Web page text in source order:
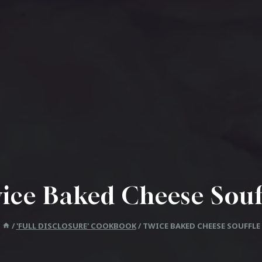
Baked Cheese
/ 'FULL DISCLOSURE' COOKBOOK/ TWICE BAKED CHEESE SOUFFLE